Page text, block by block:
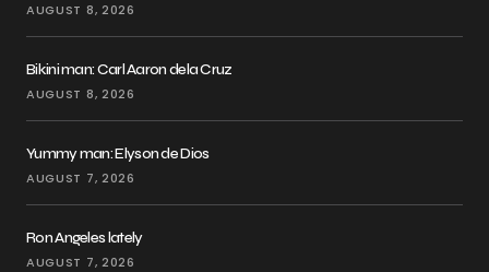
AUGUST 8, 2026
Bikini man: Carl Aaron dela Cruz
AUGUST 8, 2026
Yummy man: Elyson de Dios
AUGUST 7, 2026
Ron Angeles lately
AUGUST 7, 2026